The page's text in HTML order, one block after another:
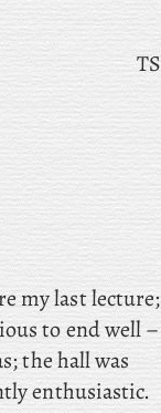
TS
my last lecture;
to end well –
the hall was
enthusiastic.